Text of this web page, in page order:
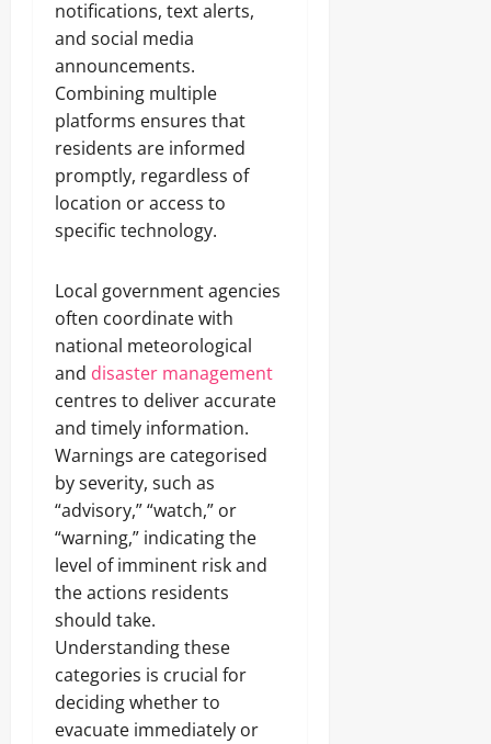
notifications, text alerts,
and social media
announcements.
Combining multiple
platforms ensures that
residents are informed
promptly, regardless of
location or access to
specific technology.
Local government agencies
often coordinate with
national meteorological
and disaster management
centres to deliver accurate
and timely information.
Warnings are categorised
by severity, such as
“advisory,” “watch,” or
“warning,” indicating the
level of imminent risk and
the actions residents
should take.
Understanding these
categories is crucial for
deciding whether to
evacuate immediately or